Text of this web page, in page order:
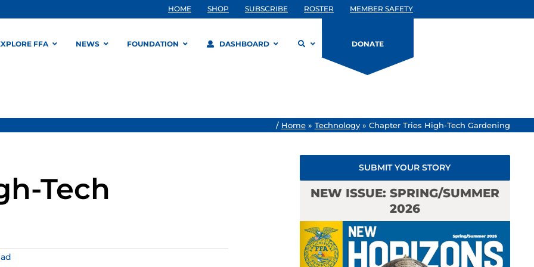
HOME SHOP SUBSCRIBE ROSTER MEMBER SAFETY
FFA NEWS FOUNDATION DASHBOARD DONATE
/ Home» Technology» Chapter Tries High-Tech Gardening
Tech
SUBMIT YOUR STORY
NEW ISSUE: SPRING/SUMMER
2026